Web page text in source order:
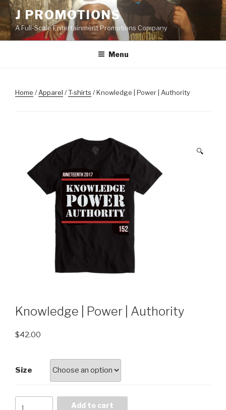
Skip
to
content
J PROMOTIONS
A Full-Scale Entertainment Promotions Company
Menu
Home /Apparel /T-shirts / Knowledge | Power | Authority
🔍
Knowledge | Power | Authority
$42.00
Size
Add to cart